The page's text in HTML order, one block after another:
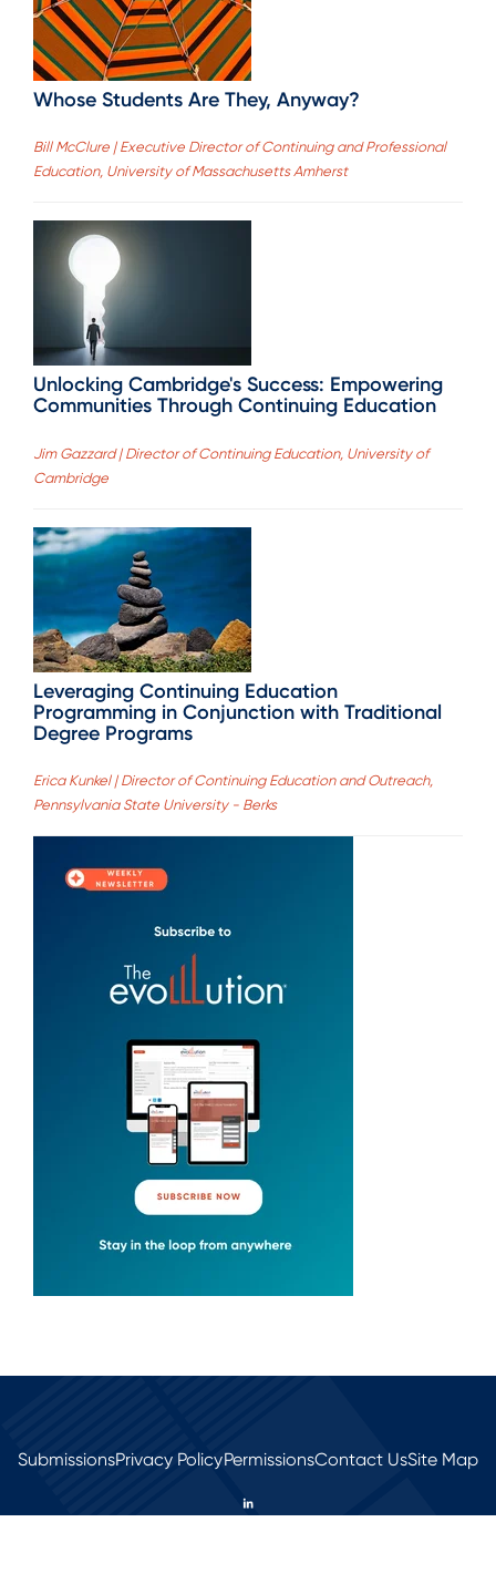
Whose Students Are They, Anyway?
Bill McClure | Executive Director of Continuing and Professional
Education, University of Massachusetts Amherst
Unlocking Cambridge's Success: Empowering
Communities Through Continuing Education
Jim Gazzard | Director of Continuing Education, University of
Cambridge
Leveraging Continuing Education
Programming in Conjunction with Traditional
Degree Programs
Erica Kunkel | Director of Continuing Education and Outreach,
Pennsylvania State University - Berks
SubmissionsPrivacy PolicyPermissionsContact UsSite Map